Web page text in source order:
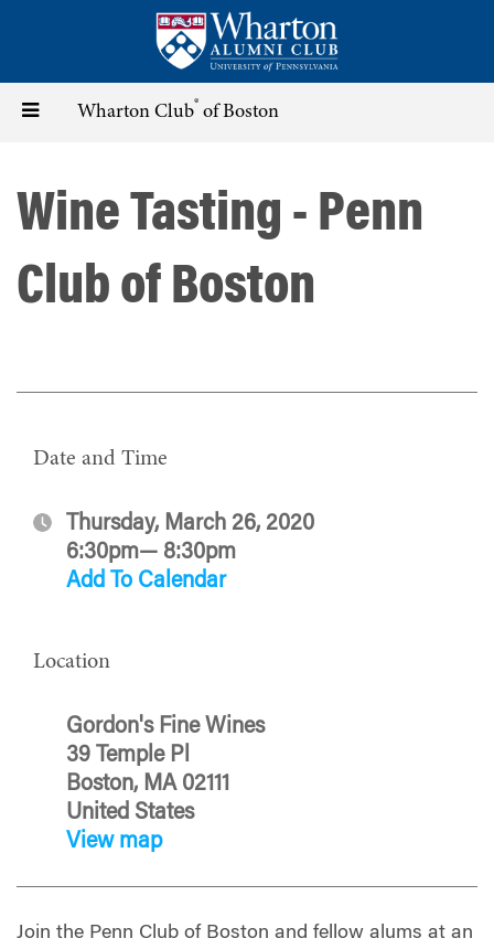
content
Toggle Wharton Club® of Boston
Wine Tasting - Penn
Club of Boston
Date and Time
Thursday, March 26, 2020
6:30pm— 8:30pm
Add To Calendar
Location
Gordon's Fine Wines
39 Temple Pl
Boston, MA 02111
United States
View map
Join the Penn Club of Boston and fellow alums at an